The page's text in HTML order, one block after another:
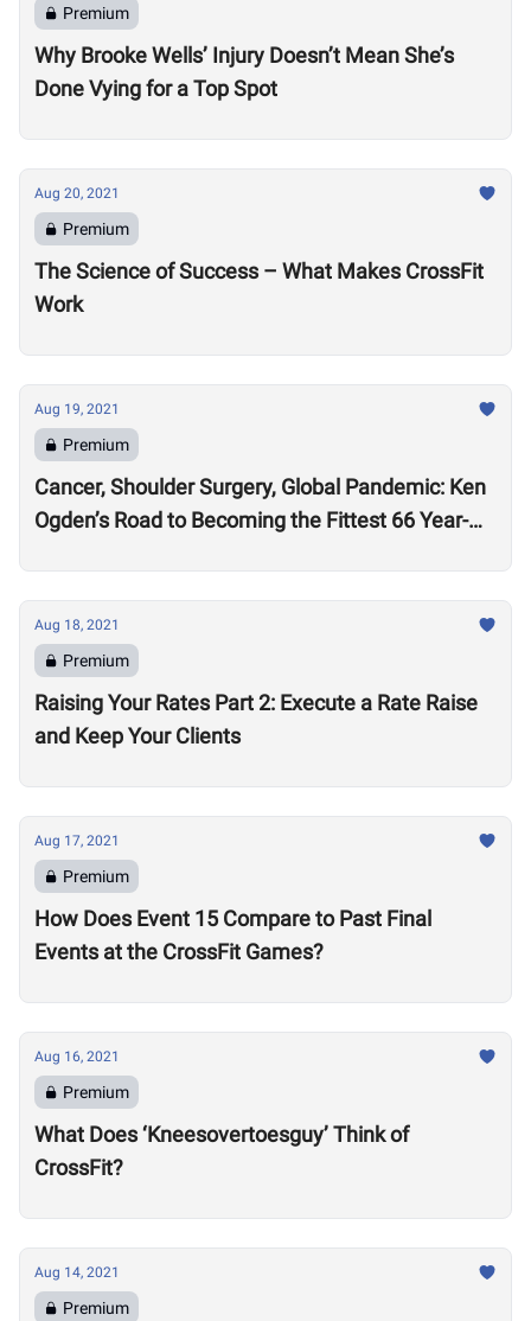
Premium
Why Brooke Wells’ Injury Doesn’t Mean She’s
Done Vying for a Top Spot
Aug 20, 2021
Premium
The Science of Success – What Makes CrossFit
Work
Aug 19, 2021
Premium
Cancer, Shoulder Surgery, Global Pandemic: Ken
Ogden’s Road to Becoming the Fittest 66 Year-
Aug 18, 2021
Premium
Raising Your Rates Part 2: Execute a Rate Raise
and Keep Your Clients
Aug 17, 2021
Premium
How Does Event 15 Compare to Past Final
Events at the CrossFit Games?
Aug 16, 2021
Premium
What Does ‘Kneesovertoesguy’ Think of
CrossFit?
Aug 14, 2021
Premium